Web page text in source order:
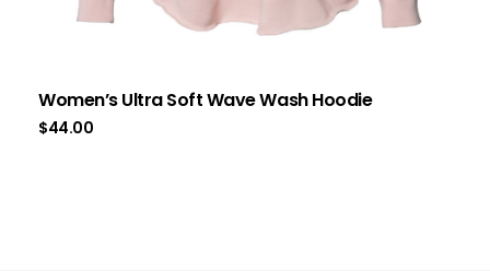
Women’s Ultra Soft Wave Wash Hoodie
$44.00